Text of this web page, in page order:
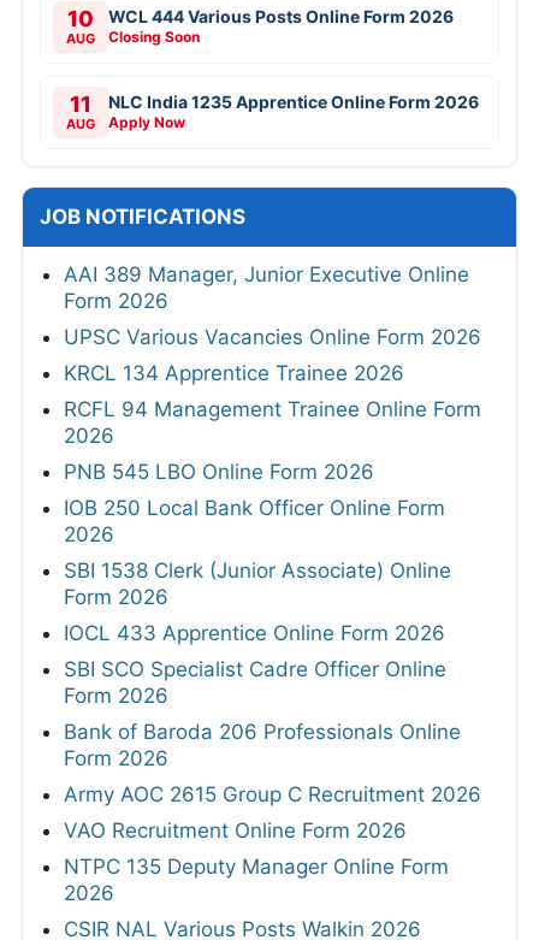
10
AUG
WCL 444 Various Posts Online Form 2026
Closing Soon
11
AUG
NLC India 1235 Apprentice Online Form 2026
Apply Now
JOB NOTIFICATIONS
AAI 389 Manager, Junior Executive Online
Form 2026
UPSC Various Vacancies Online Form 2026
KRCL 134 Apprentice Trainee 2026
RCFL 94 Management Trainee Online Form
2026
PNB 545 LBO Online Form 2026
IOB 250 Local Bank Officer Online Form
2026
SBI 1538 Clerk (Junior Associate) Online
Form 2026
IOCL 433 Apprentice Online Form 2026
SBI SCO Specialist Cadre Officer Online
Form 2026
Bank of Baroda 206 Professionals Online
Form 2026
Army AOC 2615 Group C Recruitment 2026
VAO Recruitment Online Form 2026
NTPC 135 Deputy Manager Online Form
2026
CSIR NAL Various Posts Walkin 2026